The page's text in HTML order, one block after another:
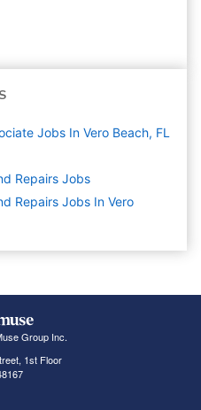
Jobs In Vero Beach, FL
Repairs Jobs
Repairs Jobs In Vero
Group Inc.
1st Floor